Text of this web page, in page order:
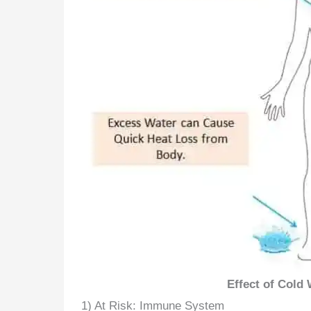
Effect of Cold
1) At Risk: Immune System